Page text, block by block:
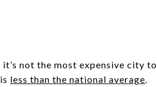
not the most expensive city to
less than the national average.